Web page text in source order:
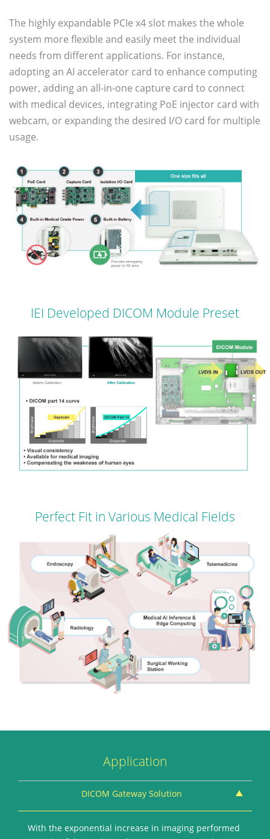
The highly expandable PCIe x4 slot makes the whole
system more flexible and easily meet the individual
needs from different applications. For instance,
adopting an AI accelerator card to enhance computing
power, adding an all-in-one capture card to connect
with medical devices, integrating PoE injector card with
webcam, or expanding the desired I/O card for multiple
usage.
IEI Developed DICOM Module Preset
Perfect Fit in Various Medical Fields
Application
DICOM Gateway Solution
With the exponential increase in imaging performed